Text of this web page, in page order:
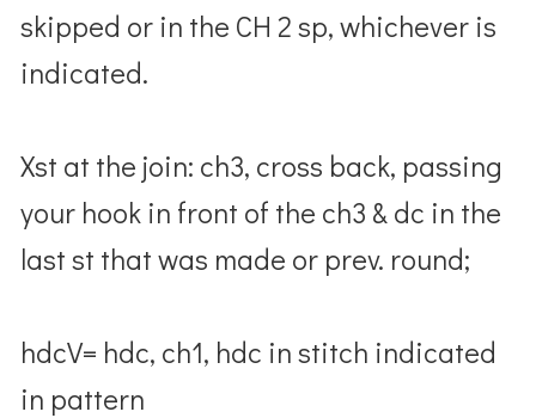
skipped or in the CH 2 sp, whichever is
indicated.
Xst at the join: ch3, cross back, passing
your hook in front of the ch3 & dc in the
last st that was made or prev. round;
hdcV= hdc, ch1, hdc in stitch indicated
in pattern